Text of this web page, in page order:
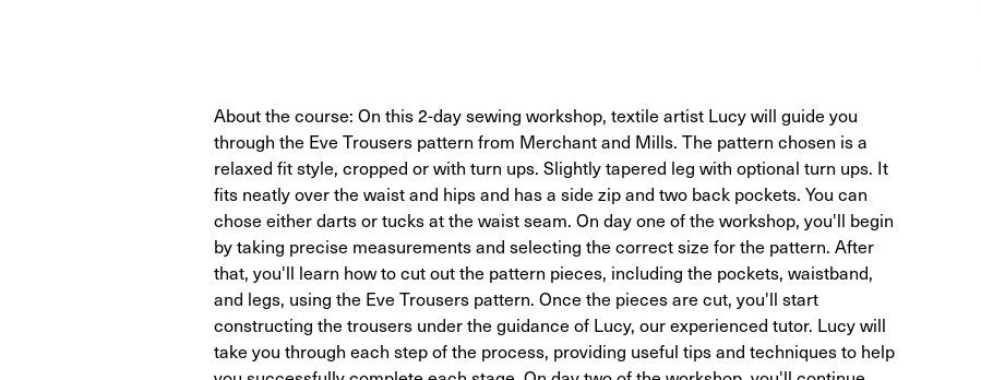
About the course: On this 2-day sewing workshop, textile artist Lucy will guide you
through the Eve Trousers pattern from Merchant and Mills. The pattern chosen is a
relaxed fit style, cropped or with turn ups. Slightly tapered leg with optional turn ups. It
fits neatly over the waist and hips and has a side zip and two back pockets. You can
chose either darts or tucks at the waist seam. On day one of the workshop, you'll begin
by taking precise measurements and selecting the correct size for the pattern. After
that, you'll learn how to cut out the pattern pieces, including the pockets, waistband,
and legs, using the Eve Trousers pattern. Once the pieces are cut, you'll start
constructing the trousers under the guidance of Lucy, our experienced tutor. Lucy will
take you through each step of the process, providing useful tips and techniques to help